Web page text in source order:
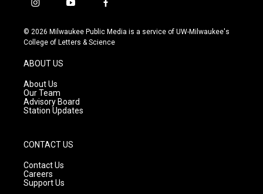
i
s
t
g
r
a
m
y
u
t
f
c
e
© 2026 Milwaukee Public Media is a service of UW-Milwaukee's
College of Letters & Science
ABOUT US
About Us
Our Team
Advisory Board
Station Updates
CONTACT US
Contact Us
Careers
Support Us